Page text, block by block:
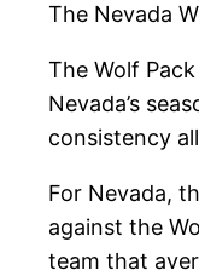
The Nevada
The Wolf
Nevada’s
consistency
For Nevada,
against the
team that